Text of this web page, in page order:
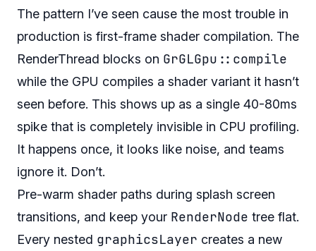
The pattern I’ve seen cause the most trouble in
production is first-frame shader compilation. The
RenderThread blocks on GrGLGpu::compile
while the GPU compiles a shader variant it hasn’t
seen before. This shows up as a single 40-80ms
spike that is completely invisible in CPU profiling.
It happens once, it looks like noise, and teams
ignore it. Don’t.
Pre-warm shader paths during splash screen
transitions, and keep your RenderNode tree flat.
Every nested graphicsLayer creates a new